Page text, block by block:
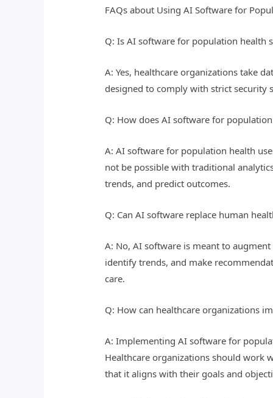
FAQs about Using AI Software for
Q: Is AI software for population health
A: Yes, healthcare organizations take
designed to comply with strict security
Q: How does AI software for
A: AI software for population health
not be possible with traditional
trends, and predict outcomes.
Q: Can AI software replace human
A: No, AI software is meant to
identify trends, and make
care.
Q: How can healthcare organizations
A: Implementing AI software for
Healthcare organizations should work
that it aligns with their goals and